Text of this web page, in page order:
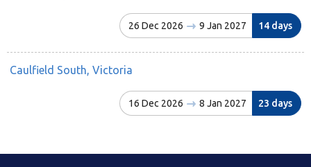
26 Dec 2026 9 Jan 2027 14 days
Caulfield South, Victoria
16 Dec 2026 8 Jan 2027 23 days